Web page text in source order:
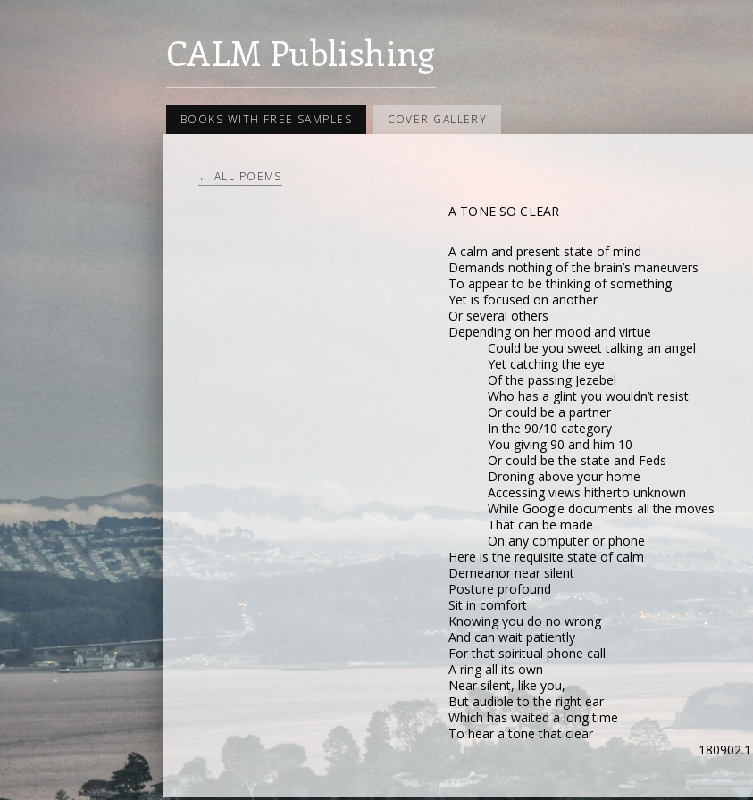
CALM Publishing
BOOKS WITH FREE SAMPLES COVER GALLERY
← ALL POEMS
A TONE SO CLEAR
A calm and present state of mind
Demands nothing of the brain’s maneuvers
To appear to be thinking of something
Yet is focused on another
Or several others
Depending on her mood and virtue
Could be you sweet talking an angel
Yet catching the eye
Of the passing Jezebel
Who has a glint you wouldn’t resist
Or could be a partner
In the 90/10 category
You giving 90 and him 10
Or could be the state and Feds
Droning above your home
Accessing views hitherto unknown
While Google documents all the moves
That can be made
On any computer or phone
Here is the requisite state of calm
Demeanor near silent
Posture profound
Sit in comfort
Knowing you do no wrong
And can wait patiently
For that spiritual phone call
A ring all its own
Near silent, like you,
But audible to the right ear
Which has waited a long time
To hear a tone that clear
180902.1